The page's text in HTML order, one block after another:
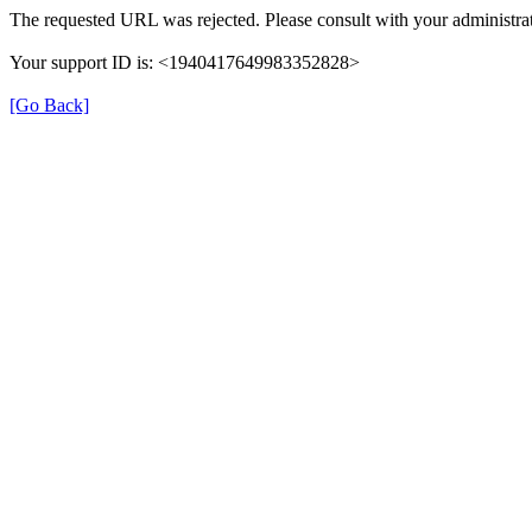
The requested URL was rejected. Please consult with your
Your support ID is: <1940417649983352828>
[Go Back]